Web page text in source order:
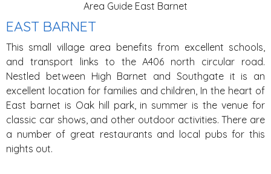
Area Guide East Barnet
EAST BARNET
This small village area benefits from excellent schools,
and transport links to the A406 north circular road.
Nestled between High Barnet and Southgate it is an
excellent location for families and children, In the heart of
East barnet is Oak hill park, in summer is the venue for
classic car shows, and other outdoor activities. There are
a number of great restaurants and local pubs for this
nights out.